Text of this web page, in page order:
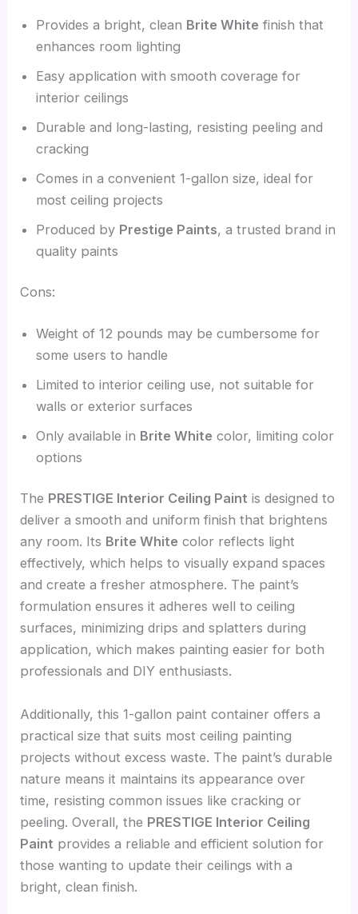
Provides a bright, clean Brite White finish that
enhances room lighting
Easy application with smooth coverage for
interior ceilings
Durable and long-lasting, resisting peeling and
cracking
Comes in a convenient 1-gallon size, ideal for
most ceiling projects
Produced by Prestige Paints, a trusted brand in
quality paints
Cons:
Weight of 12 pounds may be cumbersome for
some users to handle
Limited to interior ceiling use, not suitable for
walls or exterior surfaces
Only available in Brite White color, limiting color
options
The PRESTIGE Interior Ceiling Paint is designed to
deliver a smooth and uniform finish that brightens
any room. Its Brite White color reflects light
effectively, which helps to visually expand spaces
and create a fresher atmosphere. The paint’s
formulation ensures it adheres well to ceiling
surfaces, minimizing drips and splatters during
application, which makes painting easier for both
professionals and DIY enthusiasts.
Additionally, this 1-gallon paint container offers a
practical size that suits most ceiling painting
projects without excess waste. The paint’s durable
nature means it maintains its appearance over
time, resisting common issues like cracking or
peeling. Overall, the PRESTIGE Interior Ceiling
Paint provides a reliable and efficient solution for
those wanting to update their ceilings with a
bright, clean finish.